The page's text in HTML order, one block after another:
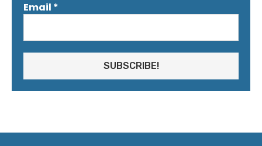
Email *